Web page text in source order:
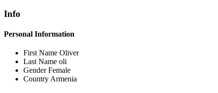
Info
Personal Information
First Name Oliver
Last Name oli
GenderFemale
Country Armenia